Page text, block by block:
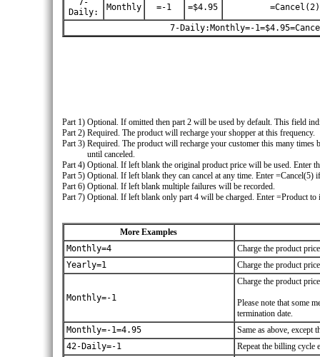
7-
Daily:
Monthly =-1 =$4.95 =Cancel(2)
7-Daily:Monthly=-
Part 1) Optional. If omitted then part 2 will be used by default. This field
Part 2) Required. The product will recharge your shopper at this frequency.
Part 3) Required. The product will recharge your customer this many
until canceled.
Part 4) Optional. If left blank the original product price will be used. Enter
Part 5) Optional. If left blank they can cancel at any time. Enter =Cancel(5)
Part 6) Optional. If left blank multiple failures will be recorded.
Part 7) Optional. If left blank only part 4 will be charged. Enter =Product to
More Examples
Monthly=4
Charge the product
Yearly=1
Charge the product
Monthly=-1
Charge the product
Please note that some
termination date.
Monthly=-1=4.95
Same as above, except
42-Daily=-1
Repeat the billing cycle